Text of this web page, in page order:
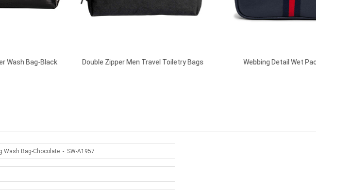
Double Zipper Men Travel Toiletry Bags
Webbing Detail Wet Pack-Navy